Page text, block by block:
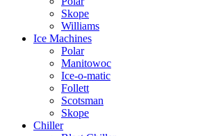
Skope
Williams
Ice Machines
Polar
Manitowoc
Ice-o-matic
Follett
Scotsman
Skope
Chiller